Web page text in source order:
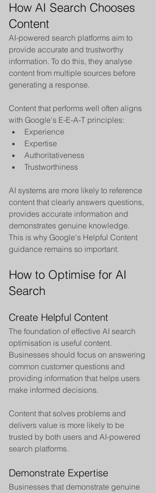
How AI Search Chooses
Content
AI-powered search platforms aim to
provide accurate and trustworthy
information. To do this, they analyse
content from multiple sources before
generating a response.
Content that performs well often aligns
with Google's E-E-A-T principles:
Experience
Expertise
Authoritativeness
Trustworthiness
AI systems are more likely to reference
content that clearly answers questions,
provides accurate information and
demonstrates genuine knowledge.
This is why Google's Helpful Content
guidance remains so important.
How to Optimise for AI
Search
Create Helpful Content
The foundation of effective AI search
optimisation is useful content.
Businesses should focus on answering
common customer questions and
providing information that helps users
make informed decisions.
Content that solves problems and
delivers value is more likely to be
trusted by both users and AI-powered
search platforms.
Demonstrate Expertise
Businesses that demonstrate genuine